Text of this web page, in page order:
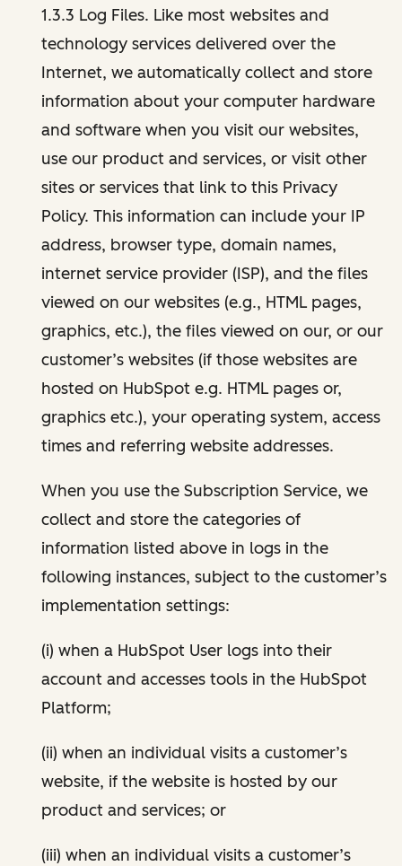
1.3.3 Log Files. Like most websites and
technology services delivered over the
Internet, we automatically collect and store
information about your computer hardware
and software when you visit our websites,
use our product and services, or visit other
sites or services that link to this Privacy
Policy. This information can include your IP
address, browser type, domain names,
internet service provider (ISP), and the files
viewed on our websites (e.g., HTML pages,
graphics, etc.), the files viewed on our, or our
customer’s websites (if those websites are
hosted on HubSpot e.g. HTML pages or,
graphics etc.), your operating system, access
times and referring website addresses.
When you use the Subscription Service, we
collect and store the categories of
information listed above in logs in the
following instances, subject to the customer’s
implementation settings:
(i) when a HubSpot User logs into their
account and accesses tools in the HubSpot
Platform;
(ii) when an individual visits a customer’s
website, if the website is hosted by our
product and services; or
(iii) when an individual visits a customer’s